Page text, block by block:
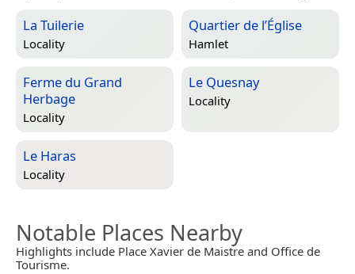
La Tuilerie
Locality
Quartier de l’Église
Hamlet
Ferme du Grand
Herbage
Locality
Le Quesnay
Locality
Le Haras
Locality
Notable Places Nearby
Highlights include Place Xavier de Maistre and Office de
Tourisme.